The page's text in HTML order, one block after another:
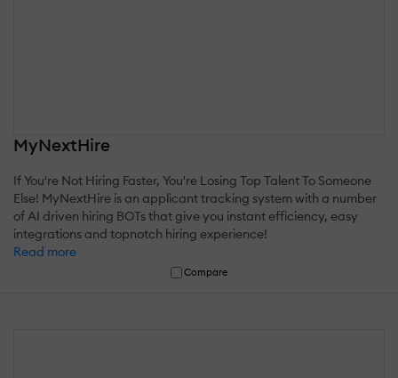
MyNextHire
If You're Not Hiring Faster, You're Losing Top Talent To Someone
Else! MyNextHire is an applicant tracking system with a number
of AI driven hiring BOTs that give you instant efficiency, easy
integrations and topnotch hiring experience!
Read more
Compare